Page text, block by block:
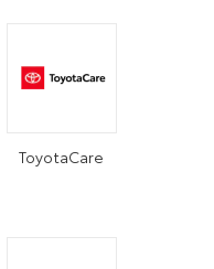
ToyotaCare